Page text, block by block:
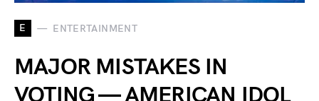
E ENTERTAINMENT
MAJOR MISTAKES IN